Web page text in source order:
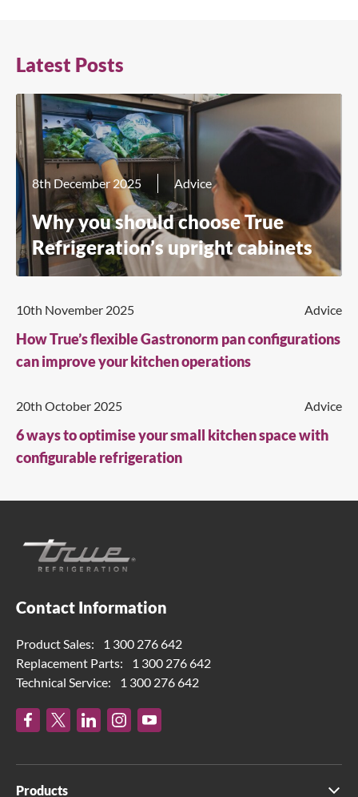
Latest Posts
8th December 2025 Advice
Why you should choose True
Refrigeration’s upright cabinets
10th November 2025 Advice
How True’s flexible Gastronorm pan configurations
can improve your kitchen operations
20th October 2025 Advice
6 ways to optimise your small kitchen space with
configurable refrigeration
Contact Information
Product Sales:
1 300 276 642
Replacement Parts:
1 300 276 642
Technical Service:
1 300 276 642
Products